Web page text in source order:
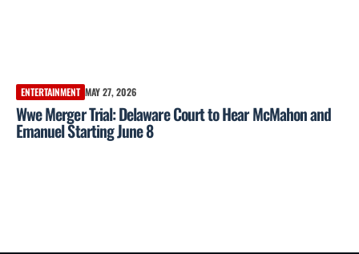
ENTERTAINMENT MAY 27, 2026
Wwe Merger Trial: Delaware Court to Hear McMahon and
Emanuel Starting June 8